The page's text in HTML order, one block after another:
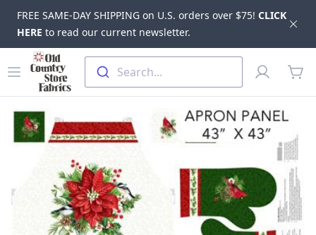
FREE SAME-DAY SHIPPING on U.S. orders over $75! CLICK
HERE to read our current newsletter.
Skip to main content
Open menu
Old Country Store Fabrics
Search...
Profile